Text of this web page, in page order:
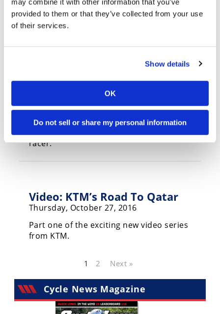
may combine it with other information that you’ve
provided to them or that they’ve collected from your use
of their services.
Show details
OK
Do not sell or share my personal information
Thursday, January 12, 2017
More racing on the cards for the
2017 KTM RC 390: FIRST LOOK
(Gallery)
New graphics and slipper clutch for the lil’
racer.
Video: KTM’s Road To Qatar
Thursday, October 27, 2016
Part one of the exciting new video series
from KTM.
1 2 Next »
Cycle News Magazine